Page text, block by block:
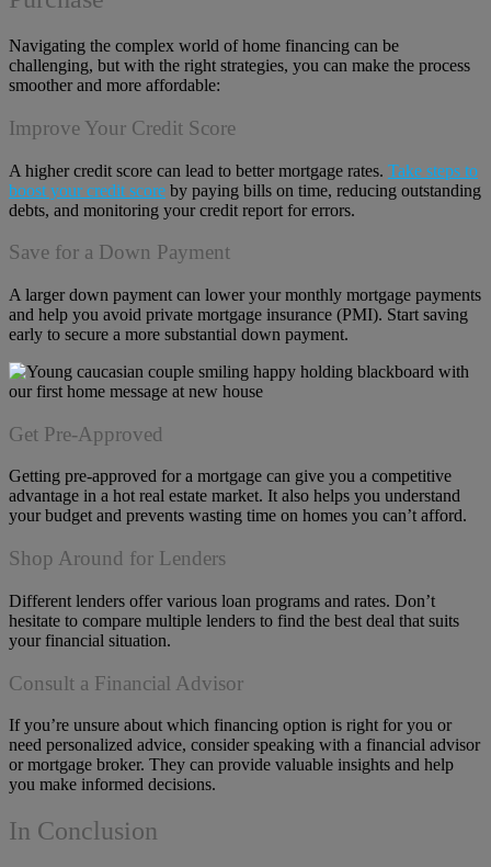
Navigating the complex world of home financing can be
challenging, but with the right strategies, you can make the process
smoother and more affordable:
Improve Your Credit Score
A higher credit score can lead to better mortgage rates. Take steps to
boost your credit score by paying bills on time, reducing outstanding
debts, and monitoring your credit report for errors.
Save for a Down Payment
A larger down payment can lower your monthly mortgage payments
and help you avoid private mortgage insurance (PMI). Start saving
early to secure a more substantial down payment.
Get Pre-Approved
Getting pre-approved for a mortgage can give you a competitive
advantage in a hot real estate market. It also helps you understand
your budget and prevents wasting time on homes you can’t afford.
Shop Around for Lenders
Different lenders offer various loan programs and rates. Don’t
hesitate to compare multiple lenders to find the best deal that suits
your financial situation.
Consult a Financial Advisor
If you’re unsure about which financing option is right for you or
need personalized advice, consider speaking with a financial advisor
or mortgage broker. They can provide valuable insights and help
you make informed decisions.
In Conclusion